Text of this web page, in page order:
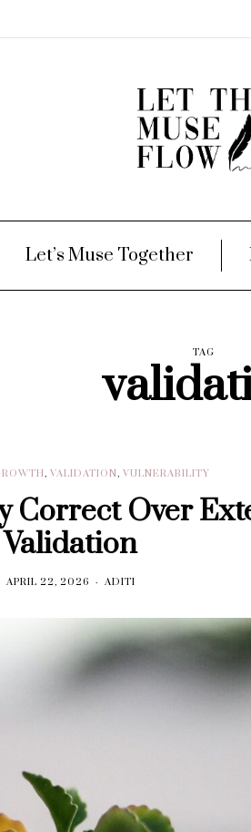
Let’s Muse Together
TAG
,VALIDATION,VULNERABILITY
Correct Over
Validation
APRIL 22, 2026 ADITI